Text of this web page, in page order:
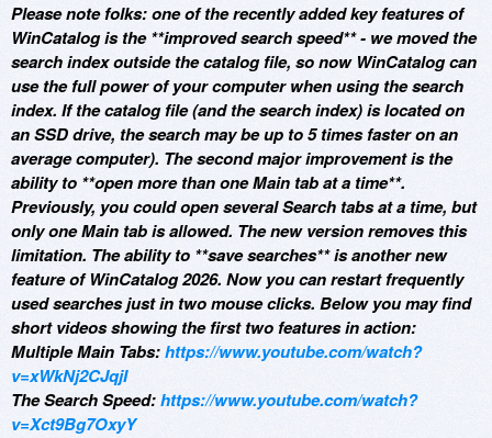
Please note folks: one of the recently added key features of
WinCatalog is the **improved search speed** - we moved the
search index outside the catalog file, so now WinCatalog can
use the full power of your computer when using the search
index. If the catalog file (and the search index) is located on
an SSD drive, the search may be up to 5 times faster on an
average computer). The second major improvement is the
ability to **open more than one Main tab at a time**.
Previously, you could open several Search tabs at a time, but
only one Main tab is allowed. The new version removes this
limitation. The ability to **save searches** is another new
feature of WinCatalog 2026. Now you can restart frequently
used searches just in two mouse clicks. Below you may find
short videos showing the first two features in action:
Multiple Main Tabs:https://www.youtube.com/watch?
v=xWkNj2CJqjI
The Search Speed:https://www.youtube.com/watch?
v=Xct9Bg7OxyY